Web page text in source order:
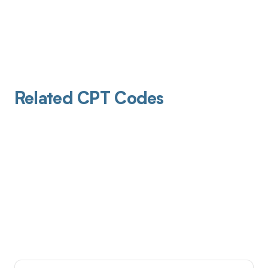
Related CPT Codes